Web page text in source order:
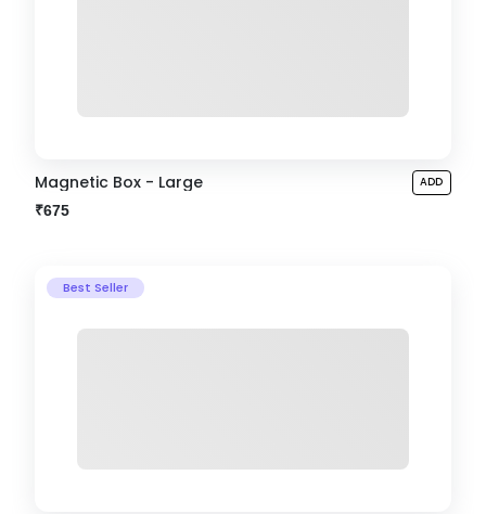
Magnetic Box - Large ADD
₹675
Best Seller